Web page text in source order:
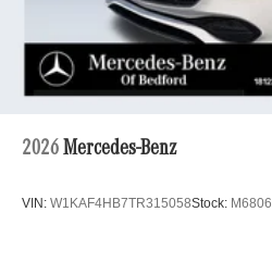
2026 Mercedes-Benz
VIN: W1KAF4HB7TR315058Stock: M6806